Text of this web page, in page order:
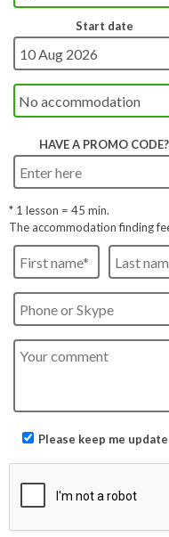
Start date
HAVE A PROMO CODE?
* 1 lesson = 45 min.
The accommodation finding
Please keep me